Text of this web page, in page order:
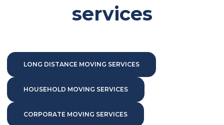
services
LONG DISTANCE MOVING SERVICES
HOUSEHOLD MOVING SERVICES
CORPORATE MOVING SERVICES